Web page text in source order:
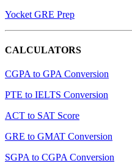
Yocket GRE Prep
CALCULATORS
CGPA to GPA Conversion
PTE to IELTS Conversion
ACT to SAT Score
GRE to GMAT Conversion
SGPA to CGPA Conversion